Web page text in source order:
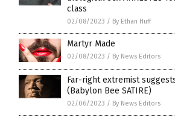
class
02/08/2023 / By Ethan Huff
Martyr Made
02/08/2023 / By News Editors
Far-right extremist
(Babylon Bee SATIRE)
02/06/2023 / By News Editors